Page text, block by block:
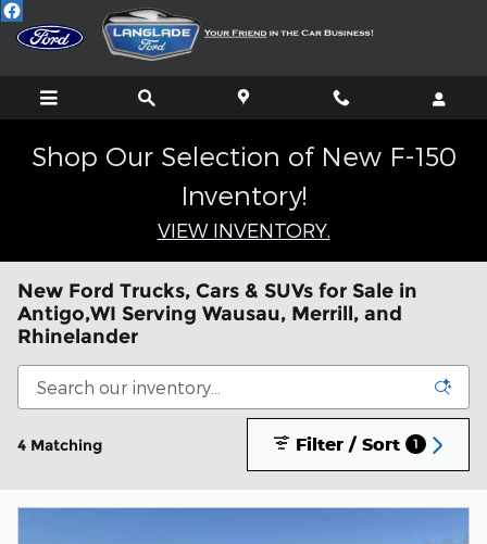
Skip to main content
Shop Our Selection of New F-150
Inventory!
VIEW INVENTORY.
New Ford Trucks, Cars & SUVs for Sale in
Antigo,WI Serving Wausau, Merrill, and
Rhinelander
4 Matching Filter / Sort 1